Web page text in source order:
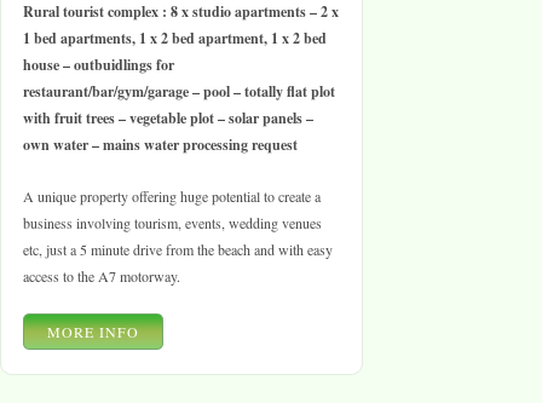
Rural tourist complex : 8 x studio apartments – 2 x
1 bed apartments, 1 x 2 bed apartment, 1 x 2 bed
house – outbuidlings for
restaurant/bar/gym/garage – pool – totally flat plot
with fruit trees – vegetable plot – solar panels –
own water – mains water processing request
A unique property offering huge potential to create a
business involving tourism, events, wedding venues
etc, just a 5 minute drive from the beach and with easy
access to the A7 motorway.
MORE INFO